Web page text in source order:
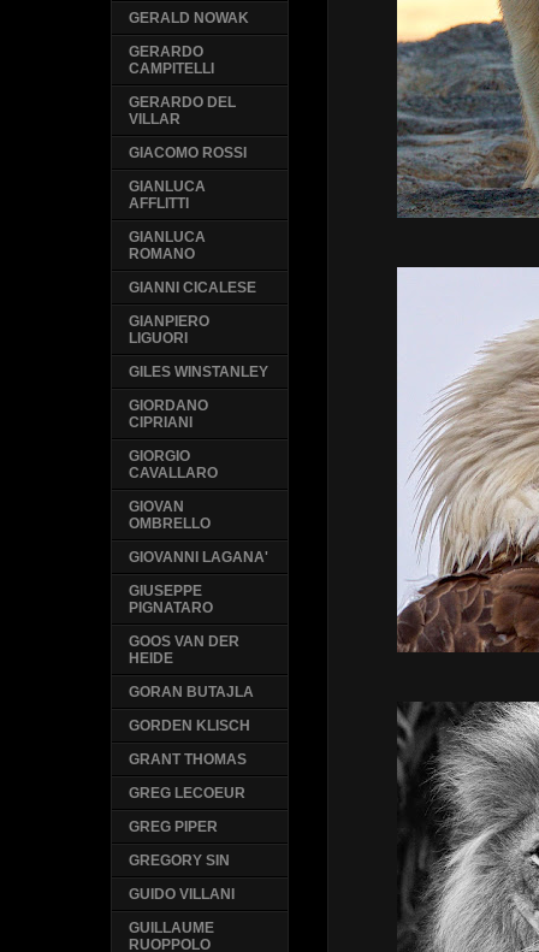
GERALD NOWAK
GERARDO
CAMPITELLI
GERARDO DEL
VILLAR
GIACOMO ROSSI
GIANLUCA
AFFLITTI
GIANLUCA
ROMANO
GIANNI CICALESE
GIANPIERO
LIGUORI
GILES WINSTANLEY
GIORDANO
CIPRIANI
GIORGIO
CAVALLARO
GIOVAN
OMBRELLO
GIOVANNI LAGANA'
GIUSEPPE
PIGNATARO
GOOS VAN DER
HEIDE
GORAN BUTAJLA
GORDEN KLISCH
GRANT THOMAS
GREG LECOEUR
GREG PIPER
GREGORY SIN
GUIDO VILLANI
GUILLAUME
RUOPPOLO